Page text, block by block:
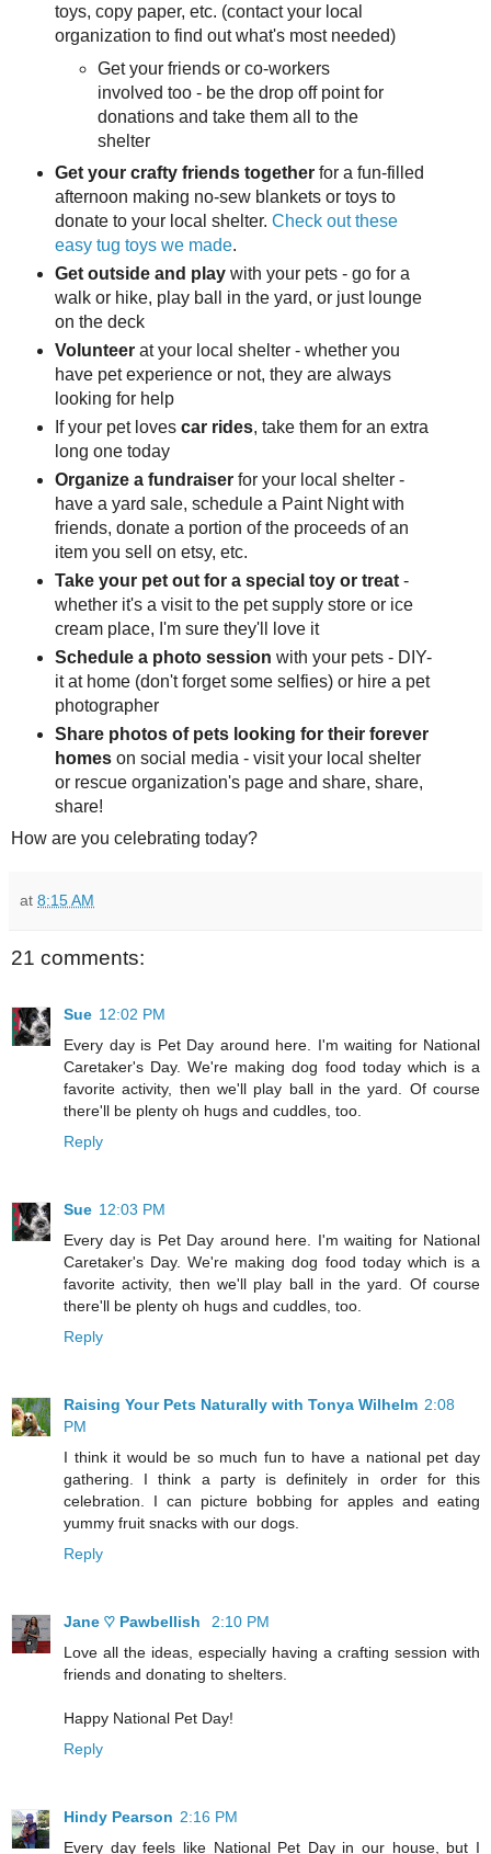
toys, copy paper, etc. (contact your local
organization to find out what's most needed)
Get your friends or co-workers
involved too - be the drop off point for
donations and take them all to the
shelter
Get your crafty friends togetherfor a fun-filled
afternoon making no-sew blankets or toys to
donate to your local shelter. Check out these
easy tug toys we made.
Get outside and playwith your pets - go for a
walk or hike, play ball in the yard, or just lounge
on the deck
Volunteerat your local shelter - whether you
have pet experience or not, they are always
looking for help
If your pet loves car rides, take them for an extra
long one today
Organize a fundraiserfor your local shelter -
have a yard sale, schedule a Paint Night with
friends, donate a portion of the proceeds of an
item you sell on etsy, etc.
Take your pet out for a special toy or treat-
whether it's a visit to the pet supply store or ice
cream place, I'm sure they'll love it
Schedule a photo session with your pets - DIY-
it at home (don't forget some selfies) or hire a pet
photographer
Share photos of pets looking for their forever
homeson social media - visit your local shelter
or rescue organization's page and share, share,
share!
How are you celebrating today?
at 8:15 AM
21 comments:
Sue 12:02 PM
Every day is Pet Day around here. I'm waiting for National
Caretaker's Day. We're making dog food today which is a
favorite activity, then we'll play ball in the yard. Of course
there'll be plenty oh hugs and cuddles, too.
Reply
Sue 12:03 PM
Every day is Pet Day around here. I'm waiting for National
Caretaker's Day. We're making dog food today which is a
favorite activity, then we'll play ball in the yard. Of course
there'll be plenty oh hugs and cuddles, too.
Reply
Raising Your Pets Naturally with Tonya Wilhelm 2:08
PM
I think it would be so much fun to have a national pet day
gathering. I think a party is definitely in order for this
celebration. I can picture bobbing for apples and eating
yummy fruit snacks with our dogs.
Reply
Jane ♡ Pawbellish
2:10 PM
Love all the ideas, especially having a crafting session with
friends and donating to shelters.
Happy National Pet Day!
Reply
Hindy Pearson 2:16 PM
Every day feels like National Pet Day in our house, but I